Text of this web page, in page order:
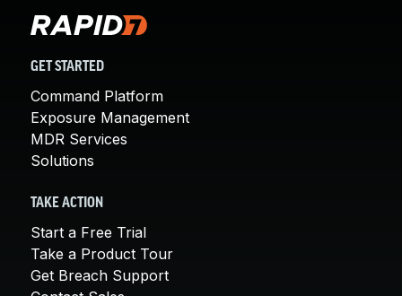
GET STARTED
Command Platform
Exposure Management
MDR Services
Solutions
TAKE ACTION
Start a Free Trial
Take a Product Tour
Get Breach Support